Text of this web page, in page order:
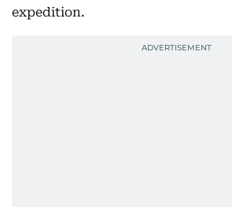
expedition.